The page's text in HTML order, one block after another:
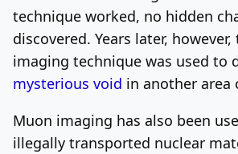
technique worked, no hidden
discovered. Years later,
imaging technique was used to
mysterious void in another area
Muon imaging has also been
illegally transported nuclear